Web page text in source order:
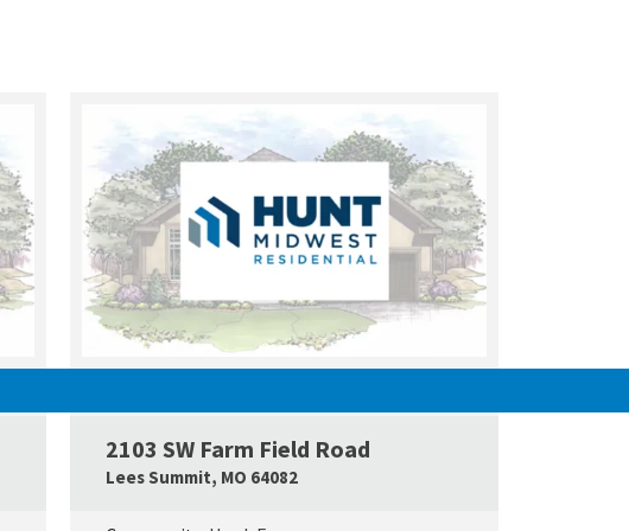
Google Map Link
2103 SW Farm Field Road
Lees Summit, MO 64082